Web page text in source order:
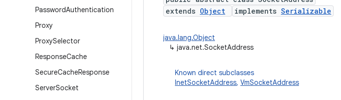
PasswordAuthentication
Proxy
ProxySelector
ResponseCache
SecureCacheResponse
ServerSocket
extends Object implements Serializable
java.lang.Object
↳ java.net.SocketAddress
Known direct subclasses
InetSocketAddress, VmSocketAddress